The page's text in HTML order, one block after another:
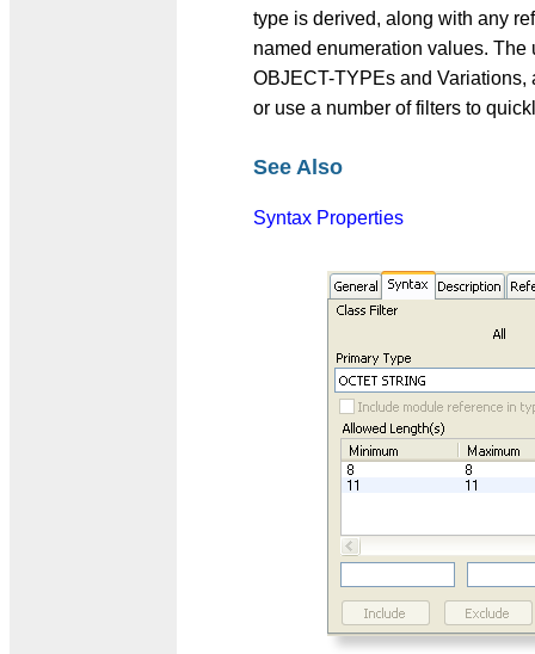
type is derived, along with any
named enumeration values. The
OBJECT-TYPEs and
or use a number of filters to
See Also
Syntax Properties